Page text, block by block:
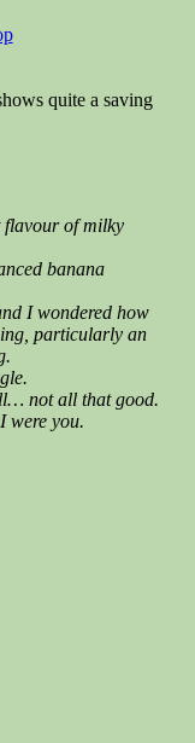
quite a saving
flavour of milky
banana
I wondered how
particularly an
not all that good.
were you.